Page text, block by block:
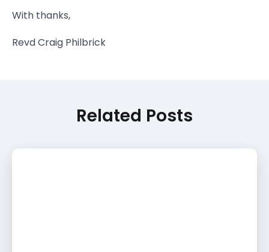
With thanks,
Revd Craig Philbrick
Related Posts